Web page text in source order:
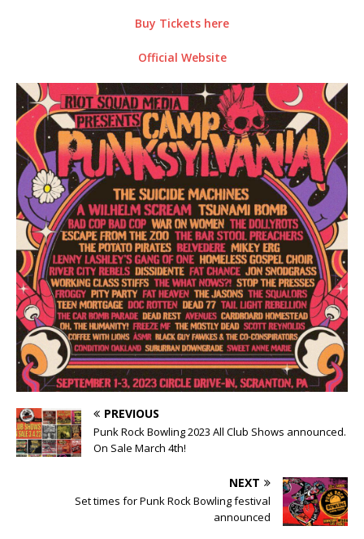
Buy Tickets here
Official Website
PREVIOUS
Punk Rock Bowling 2023 All Club Shows announced.
On Sale March 4th!
NEXT
Set times for Punk Rock Bowling festival
announced